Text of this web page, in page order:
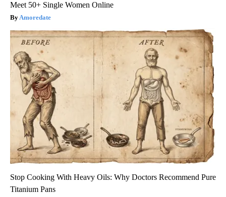
Meet 50+ Single Women Online
Amoredate
Stop Cooking With Heavy Oils: Why Doctors Recommend Pure
Titanium Pans